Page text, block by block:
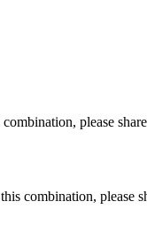
please
combination, please